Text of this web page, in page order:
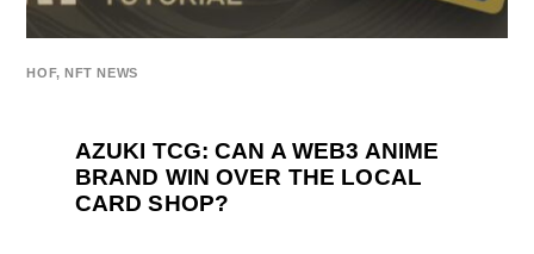
HOF, NFT NEWS
AZUKI TCG: CAN A WEB3 ANIME
BRAND WIN OVER THE LOCAL
CARD SHOP?